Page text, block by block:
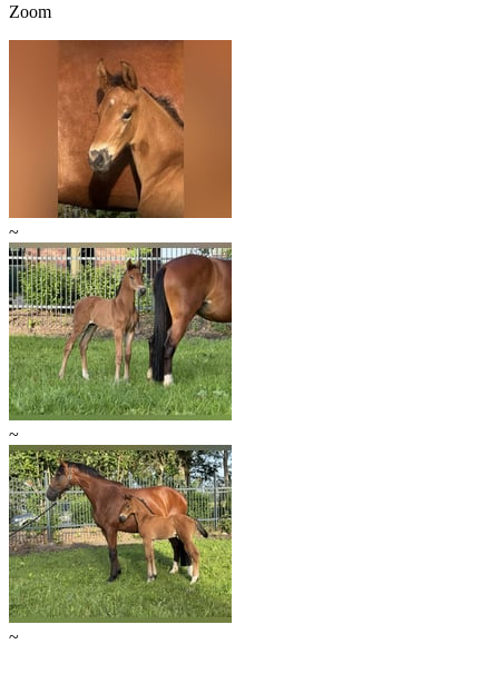
Zoom
~
~
~